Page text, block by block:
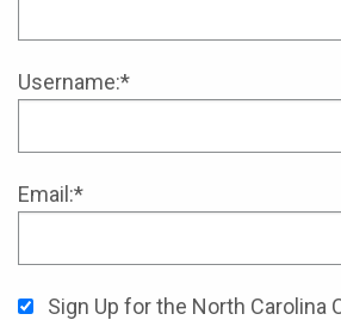
Username:*
Email:*
Sign Up for the North Carolina